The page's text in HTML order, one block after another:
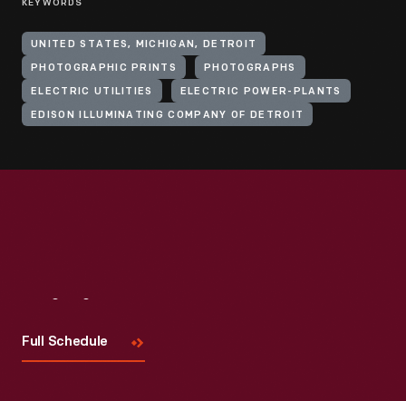
KEYWORDS
UNITED STATES, MICHIGAN, DETROIT
PHOTOGRAPHIC PRINTS PHOTOGRAPHS
ELECTRIC UTILITIES ELECTRIC POWER-PLANTS
EDISON ILLUMINATING COMPANY OF DETROIT
Full Schedule